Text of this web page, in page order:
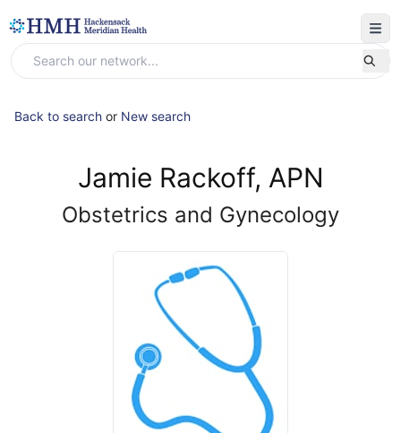
Back to search or New search
Jamie Rackoff, APN
Obstetrics and Gynecology